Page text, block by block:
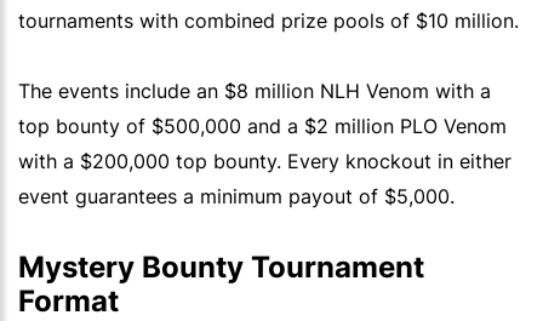
tournaments with combined prize pools of $10 million.
The events include an $8 million NLH Venom with a
top bounty of $500,000 and a $2 million PLO Venom
with a $200,000 top bounty. Every knockout in either
event guarantees a minimum payout of $5,000.
Mystery Bounty Tournament
Format